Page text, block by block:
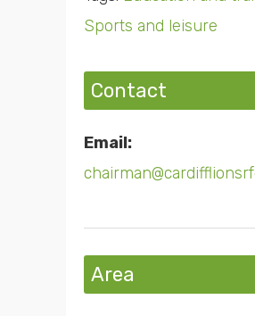
Sports and leisure
Contact
Email:
Area